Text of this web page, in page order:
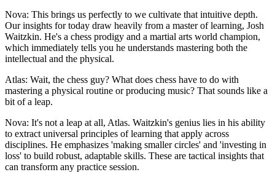
Nova: This brings us perfectly to we cultivate that intuitive depth.
Our insights for today draw heavily from a master of learning, Josh
Waitzkin. He's a chess prodigy and a martial arts world champion,
which immediately tells you he understands mastering both the
intellectual and the physical.
Atlas: Wait, the chess guy? What does chess have to do with
mastering a physical routine or producing music? That sounds like a
bit of a leap.
Nova: It's not a leap at all, Atlas. Waitzkin's genius lies in his ability
to extract universal principles of learning that apply across
disciplines. He emphasizes 'making smaller circles' and 'investing in
loss' to build robust, adaptable skills. These are tactical insights that
can transform any practice session.